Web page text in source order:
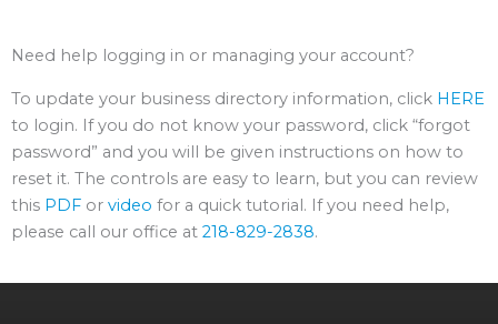
Need help logging in or managing your account?
To update your business directory information, click HERE
to login. If you do not know your password, click “forgot
password” and you will be given instructions on how to
reset it. The controls are easy to learn, but you can review
this PDF or video for a quick tutorial. If you need help,
please call our office at 218-829-2838.